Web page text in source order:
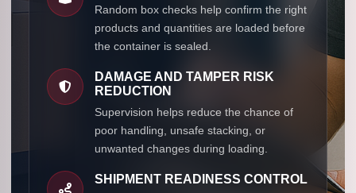
Random box checks help confirm the right
products and quantities are loaded before
the container is sealed.
DAMAGE AND TAMPER RISK
REDUCTION
Supervision helps reduce the chance of
poor handling, unsafe stacking, or
unwanted changes during loading.
SHIPMENT READINESS CONTROL